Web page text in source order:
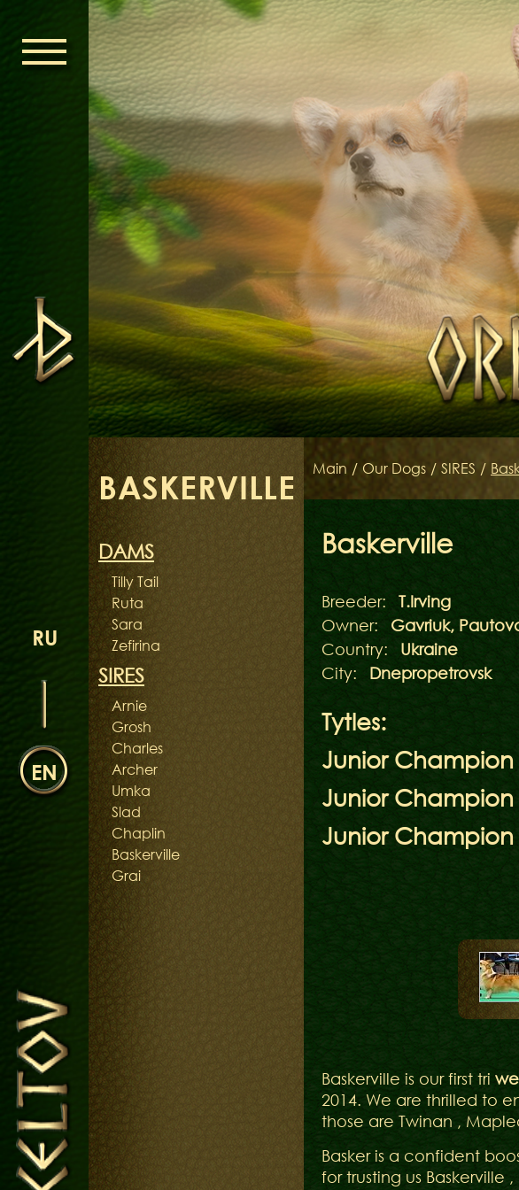
BASKERVILLE
DAMS
Tilly Tail
Ruta
Sara
Zefirina
SIRES
Arnie
Grosh
Charles
Archer
Umka
Slad
Chaplin
Baskerville
Grai
Main / Our Dogs / SIRES /
Baskerville
Breeder:
T.Irving
Owner:
Gavriuk,
Country:
Ukraine
City:
Dnepropetrovsk
Tytles:
Junior Champion
Junior
Junior
Baskerville is our first tri
2014. We are thrilled to
those are Twinan ,
Basker is a confident
for trusting us Baskerville
RU
EN
HOME
ORDEN KELTOV
NEWS
NURSERY